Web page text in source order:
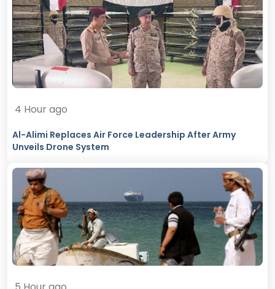
4 Hour ago
Al-Alimi Replaces Air Force Leadership After Army
Unveils Drone System